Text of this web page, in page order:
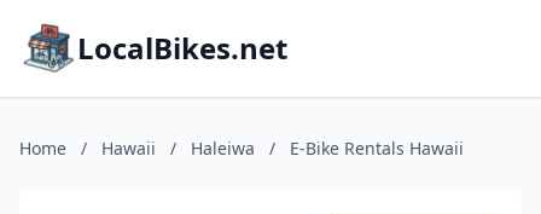
LocalBikes.net
Home / Hawaii / Haleiwa / E-Bike Rentals Hawaii